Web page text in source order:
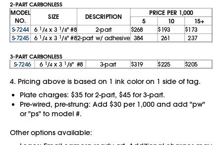
2-PART CARBONLESS
MODEL
NO. SIZE DESCRIPTION
PRICE PER 1,000
5 10 15+
S-7244 6 1 /4x 3 1/8" #8 2-part $268 $193
$173
S-7245
6 1 /4x 3 1/8" #82-part w/ adhesive 384 261 237
3-PART CARBONLESS
S-7246 6 1/4x 3 1 /8" #8 3-part $319 $225 $205
4. Pricing above is based on 1 ink color on 1 side of tag.
Plate charges: $35 for 2-part, $45 for 3-part.
Pre-wired, pre-strung: Add $30 per 1,000 and add "pw"
or "ps" to model #.
Other options available: